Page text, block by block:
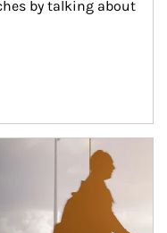
by talking about